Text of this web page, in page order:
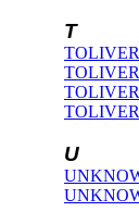
T
U